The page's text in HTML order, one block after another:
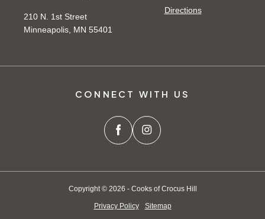
210 N. 1st Street
Minneapolis, MN 55401
Directions
CONNECT WITH US
Copyright © 2026 - Cooks of Crocus Hill
Privacy Policy Sitemap